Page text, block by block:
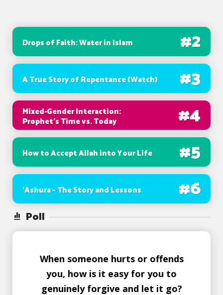
Drops of Faith: Water in Islam #2
A True Story of Repentance (Watch) #3
Mixed-Gender Interaction:
Prophet’s Time vs. Today
#4
How to Accept Allah into Your Life #5
‘Ashura – The Story and Lessons #6
Poll
When someone hurts or offends
you, how is it easy for you to
genuinely forgive and let it go?